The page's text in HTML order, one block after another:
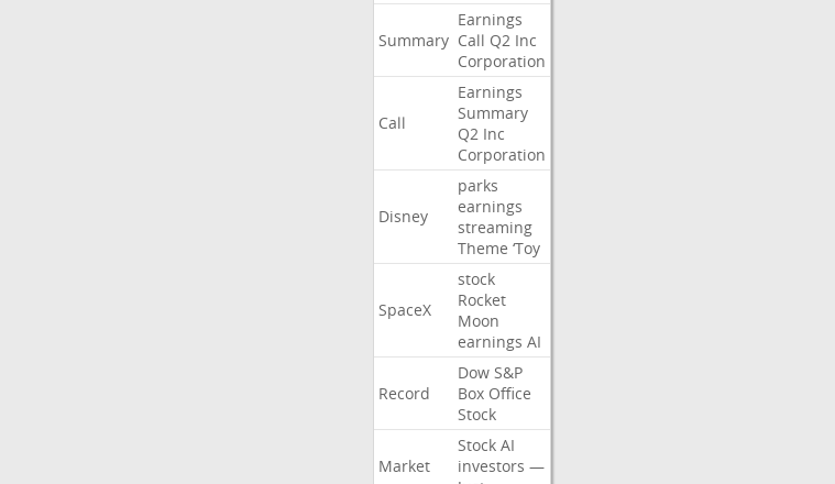
Summary
Earnings
Call Q2 Inc
Corporation
Call
Earnings
Summary
Q2 Inc
Corporation
Disney
parks
earnings
streaming
Theme ‘Toy
SpaceX
stock
Rocket
Moon
earnings AI
Record
Dow S&P
Box Office
Stock
Market
Stock AI
investors —